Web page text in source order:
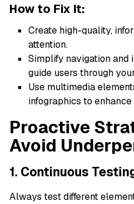
How to Fix It:
Create high-quality,
attention.
Simplify navigation and
guide users through
Use multimedia
infographics to enhance
Proactive
Avoid
1. Continuous
Always test different